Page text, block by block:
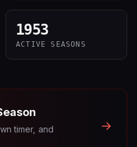
1953
ACTIVE SEASONS
timer, and
→